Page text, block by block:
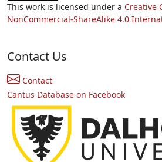
This work is licensed under a Creative
NonCommercial-ShareAlike 4.0
Contact Us
Contact
Cantus Database on Facebook